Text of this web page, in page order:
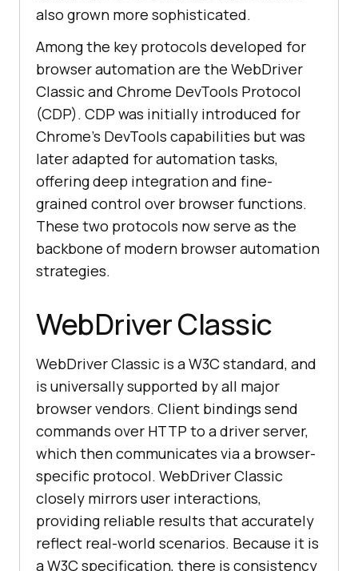
also grown more sophisticated.
Among the key protocols developed for
browser automation are the WebDriver
Classic and Chrome DevTools Protocol
(CDP). CDP was initially introduced for
Chrome’s DevTools capabilities but was
later adapted for automation tasks,
offering deep integration and fine-
grained control over browser functions.
These two protocols now serve as the
backbone of modern browser automation
strategies.
WebDriver Classic
WebDriver Classic is a W3C standard, and
is universally supported by all major
browser vendors. Client bindings send
commands over HTTP to a driver server,
which then communicates via a browser-
specific protocol. WebDriver Classic
closely mirrors user interactions,
providing reliable results that accurately
reflect real-world scenarios. Because it is
a W3C specification, there is consistency